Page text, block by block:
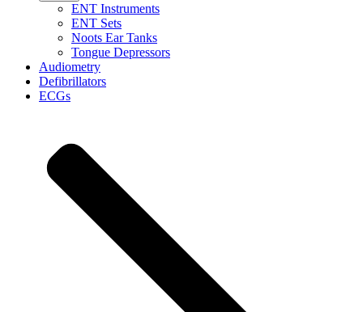
ENT Instruments
ENT Sets
Noots Ear Tanks
Tongue Depressors
Audiometry
Defibrillators
ECGs